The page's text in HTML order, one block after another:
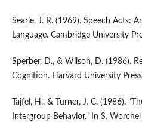
Searle, J. R. (1969). Speech Acts:
Language. Cambridge University
Sperber, D., & Wilson, D. (1986).
Cognition. Harvard University
Tajfel, H., & Turner, J. C. (1986).
Intergroup Behavior." In S.